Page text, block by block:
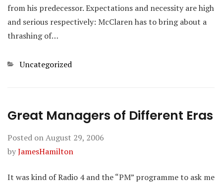
from his predecessor. Expectations and necessity are high
and serious respectively: McClaren has to bring about a
thrashing of…
Categories
Uncategorized
Great Managers of Different Eras
Posted onAugust 29, 2006
byJamesHamilton
It was kind of Radio 4 and the “PM” programme to ask me